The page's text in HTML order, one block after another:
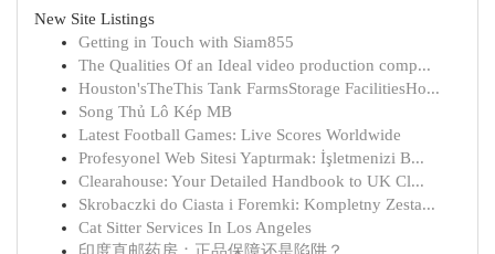
New Site Listings
Getting in Touch with Siam855
The Qualities Of an Ideal video production comp...
Houston'sTheThis Tank FarmsStorage FacilitiesHo...
Song Thủ Lô Kép MB
Latest Football Games: Live Scores Worldwide
Profesyonel Web Sitesi Yaptırmak: İşletmenizi B...
Clearahouse: Your Detailed Handbook to UK Cl...
Skrobaczki do Ciasta i Foremki: Kompletny Zesta...
Cat Sitter Services In Los Angeles